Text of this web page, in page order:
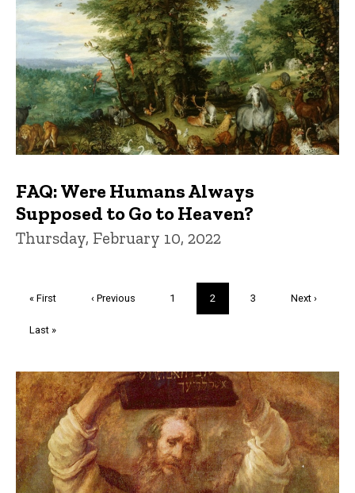
FAQ: Were Humans Always
Supposed to Go to Heaven?
Thursday, February 10, 2022
First
« First
Previous
‹ Previous Page
1
Current
page
2 Page
3
Next
Next ›
Last
Last »
Trivia